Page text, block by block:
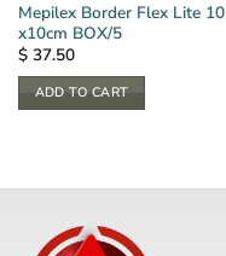
Mepilex Border Flex Lite 10
x10cm BOX/5
$37.50
ADD TO CART